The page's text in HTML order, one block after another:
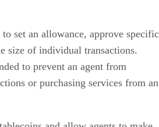
set an allowance, approve specific
size of individual transactions.
to prevent an agent from
or purchasing services from an